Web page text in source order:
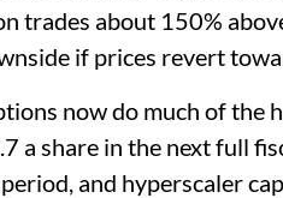
trades about 150%
if prices revert
now do much of the
a share in the next full
and hyperscaler